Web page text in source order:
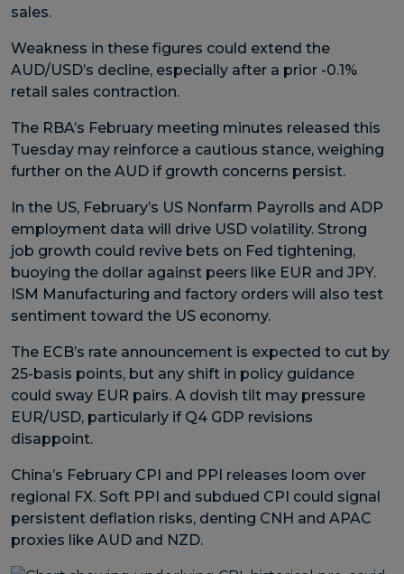
sales.
Weakness in these figures could extend the
AUD/USD’s decline, especially after a prior -0.1%
retail sales contraction.
The RBA’s February meeting minutes released this
Tuesday may reinforce a cautious stance, weighing
further on the AUD if growth concerns persist.
In the US, February’s US Nonfarm Payrolls and ADP
employment data will drive USD volatility. Strong
job growth could revive bets on Fed tightening,
buoying the dollar against peers like EUR and JPY.
ISM Manufacturing and factory orders will also test
sentiment toward the US economy.
The ECB’s rate announcement is expected to cut by
25-basis points, but any shift in policy guidance
could sway EUR pairs. A dovish tilt may pressure
EUR/USD, particularly if Q4 GDP revisions
disappoint.
China’s February CPI and PPI releases loom over
regional FX. Soft PPI and subdued CPI could signal
persistent deflation risks, denting CNH and APAC
proxies like AUD and NZD.